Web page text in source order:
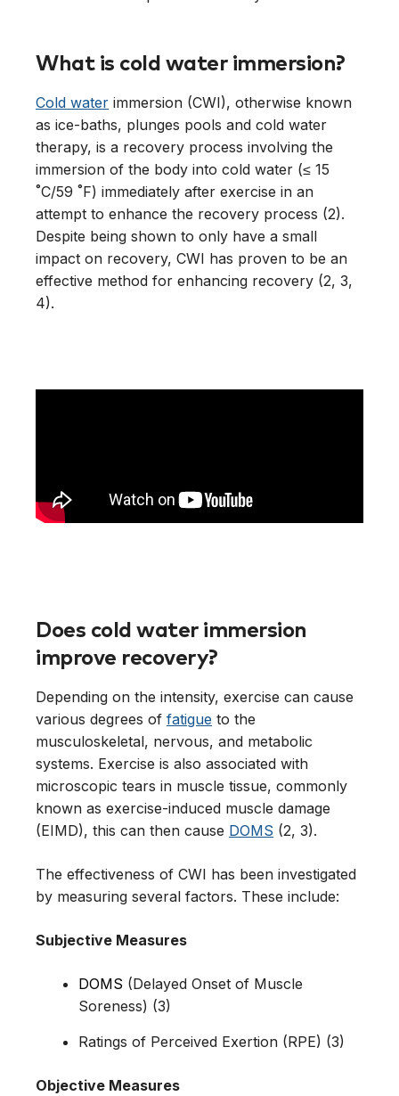
What is cold water immersion?
Cold water immersion (CWI), otherwise known
as ice-baths, plunges pools and cold water
therapy, is a recovery process involving the
immersion of the body into cold water (≤ 15
˚C/59 ˚F) immediately after exercise in an
attempt to enhance the recovery process (2).
Despite being shown to only have a small
impact on recovery, CWI has proven to be an
effective method for enhancing recovery (2, 3,
4).
Does cold water immersion
improve recovery?
Depending on the intensity, exercise can cause
various degrees of fatigue to the
musculoskeletal, nervous, and metabolic
systems. Exercise is also associated with
microscopic tears in muscle tissue, commonly
known as exercise-induced muscle damage
(EIMD), this can then cause DOMS (2, 3).
The effectiveness of CWI has been investigated
by measuring several factors. These include:
Subjective Measures
DOMS (Delayed Onset of Muscle
Soreness) (3)
Ratings of Perceived Exertion (RPE) (3)
Objective Measures